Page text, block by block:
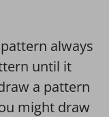
always
until it
a pattern
might draw